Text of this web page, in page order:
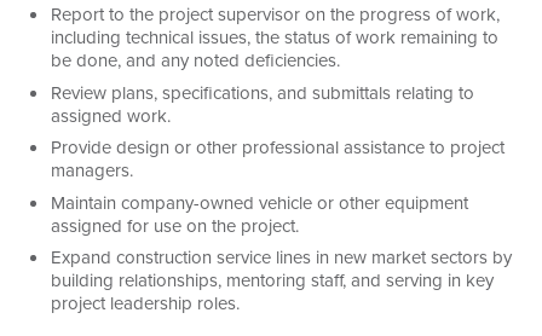
Report to the project supervisor on the progress of work,
including technical issues, the status of work remaining to
be done, and any noted deficiencies.
Review plans, specifications, and submittals relating to
assigned work.
Provide design or other professional assistance to project
managers.
Maintain company-owned vehicle or other equipment
assigned for use on the project.
Expand construction service lines in new market sectors by
building relationships, mentoring staff, and serving in key
project leadership roles.